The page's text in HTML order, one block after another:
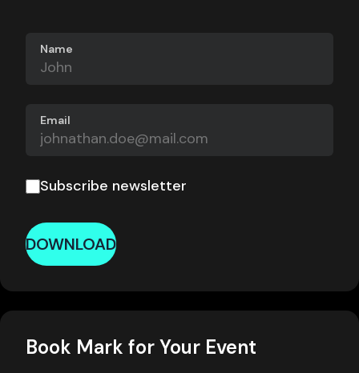
Name
Email
Subscribe newsletter
DOWNLOAD
Book Mark for Your Event